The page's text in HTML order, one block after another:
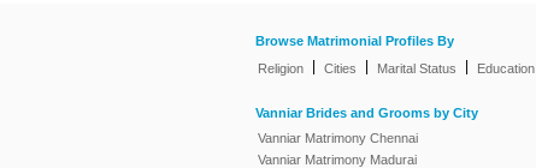
Browse Matrimonial Profiles By
Religion
Cities Marital Status Education
Vanniar Brides and Grooms by City
Vanniar Matrimony Chennai
Vanniar Matrimony Madurai